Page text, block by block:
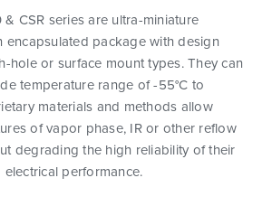
CSR series are ultra-miniature
encapsulated package with design
hole or surface mount types. They can
temperature range of -55°C to
materials and methods allow
of vapor phase, IR or other reflow
degrading the high reliability of their
performance.